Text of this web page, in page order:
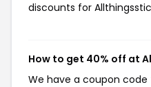
discounts for
How to get 40% off at
We have a coupon